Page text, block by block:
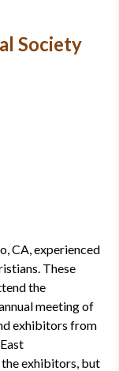
Society
CA, experienced
These
the
meeting of
exhibitors from
exhibitors, but